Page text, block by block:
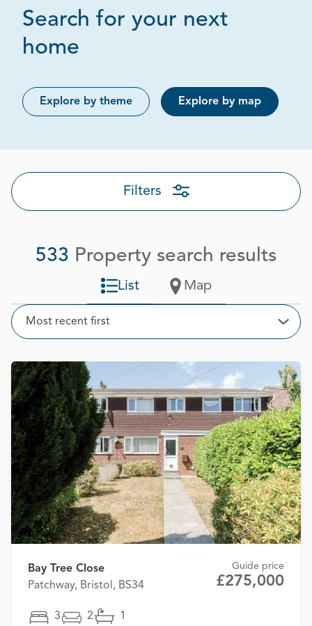
Search for your next
home
Explore by theme Explore by map
Filters
533 Property search results
Sort
Most recent first
List Map
Bay Tree Close
Patchway, Bristol, BS34
Guide price
£275,000
3 2 1